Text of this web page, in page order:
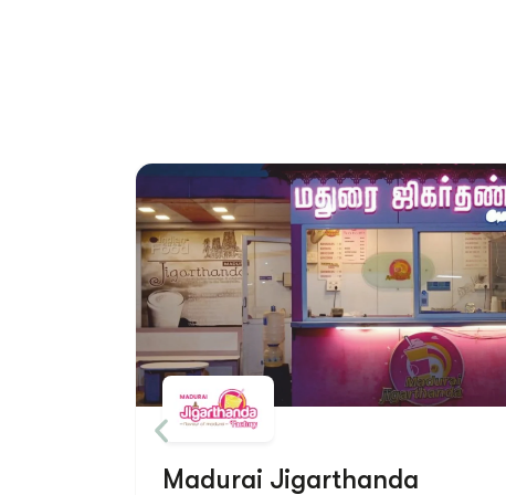
Madurai Jigarthanda